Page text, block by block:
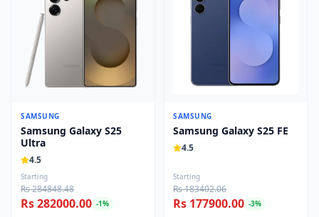
SAMSUNG
Samsung Galaxy S25
Ultra
4.5
Starting
Rs 284848.48
Rs 282000.00 -1%
SAMSUNG
Samsung Galaxy S25 FE
4.5
Starting
Rs 183402.06
Rs 177900.00 -3%